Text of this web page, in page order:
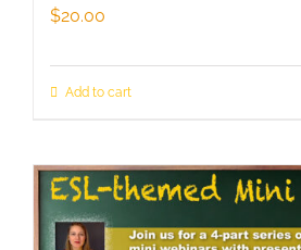
$20.00
Add to cart